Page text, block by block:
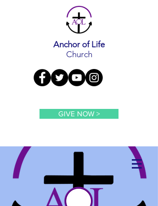
Anchor of Life
Church
GIVE NOW >